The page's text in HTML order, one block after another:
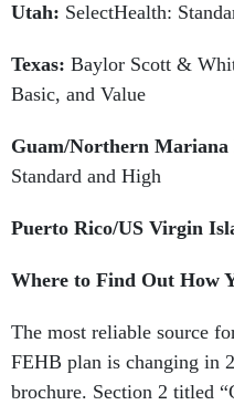
Utah: SelectHealth:
Texas: Baylor Scott &
Basic, and Value
Guam/Northern Mariana
Standard and High
Puerto Rico/US Virgin
Where to Find Out How
The most reliable source
FEHB plan is changing in
brochure. Section 2 titled